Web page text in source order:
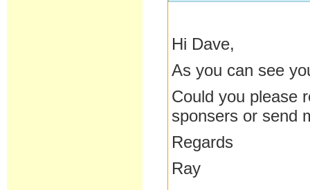
Hi Dave,
As you can see
Could you please
sponsers or send
Regards
Ray